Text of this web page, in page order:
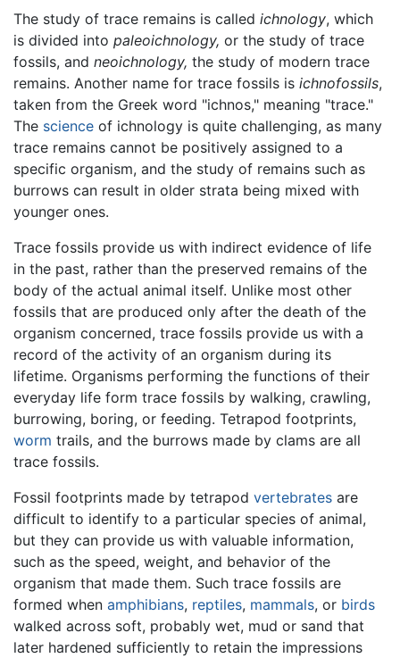
The study of trace remains is called ichnology, which
is divided into paleoichnology, or the study of trace
fossils, and neoichnology, the study of modern trace
remains. Another name for trace fossils is ichnofossils,
taken from the Greek word "ichnos," meaning "trace."
The science of ichnology is quite challenging, as many
trace remains cannot be positively assigned to a
specific organism, and the study of remains such as
burrows can result in older strata being mixed with
younger ones.
Trace fossils provide us with indirect evidence of life
in the past, rather than the preserved remains of the
body of the actual animal itself. Unlike most other
fossils that are produced only after the death of the
organism concerned, trace fossils provide us with a
record of the activity of an organism during its
lifetime. Organisms performing the functions of their
everyday life form trace fossils by walking, crawling,
burrowing, boring, or feeding. Tetrapod footprints,
worm trails, and the burrows made by clams are all
trace fossils.
Fossil footprints made by tetrapod vertebrates are
difficult to identify to a particular species of animal,
but they can provide us with valuable information,
such as the speed, weight, and behavior of the
organism that made them. Such trace fossils are
formed when amphibians, reptiles, mammals, or birds
walked across soft, probably wet, mud or sand that
later hardened sufficiently to retain the impressions